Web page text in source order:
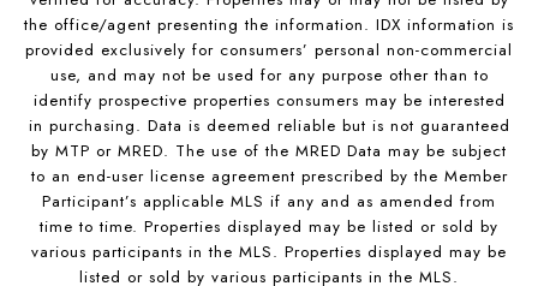
the office/agent presenting the information. IDX information is
provided exclusively for consumers’ personal non-commercial
use, and may not be used for any purpose other than to
identify prospective properties consumers may be interested
in purchasing. Data is deemed reliable but is not guaranteed
by MTP or MRED. The use of the MRED Data may be subject
to an end-user license agreement prescribed by the Member
Participant’s applicable MLS if any and as amended from
time to time. Properties displayed may be listed or sold by
various participants in the MLS. Properties displayed may be
listed or sold by various participants in the MLS.